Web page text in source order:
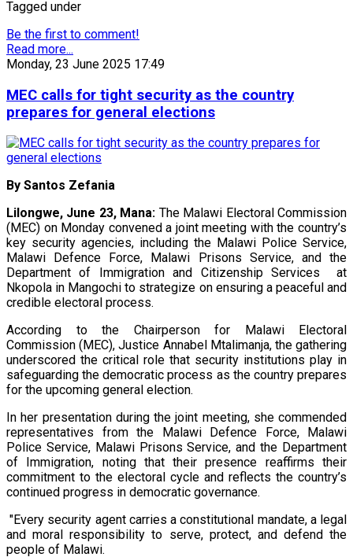
Tagged under
Be the first to comment!
Read more...
Monday, 23 June 2025 17:49
MEC calls for tight security as the country
prepares for general elections
By Santos Zefania
Lilongwe, June 23, Mana: The Malawi Electoral Commission
(MEC) on Monday convened a joint meeting with the country’s
key security agencies, including the Malawi Police Service,
Malawi Defence Force, Malawi Prisons Service, and the
Department of Immigration and Citizenship Services at
Nkopola in Mangochi to strategize on ensuring a peaceful and
credible electoral process.
According to the Chairperson for Malawi Electoral
Commission (MEC), Justice Annabel Mtalimanja, the gathering
underscored the critical role that security institutions play in
safeguarding the democratic process as the country prepares
for the upcoming general election.
In her presentation during the joint meeting, she commended
representatives from the Malawi Defence Force, Malawi
Police Service, Malawi Prisons Service, and the Department
of Immigration, noting that their presence reaffirms their
commitment to the electoral cycle and reflects the country’s
continued progress in democratic governance.
"Every security agent carries a constitutional mandate, a legal
and moral responsibility to serve, protect, and defend the
people of Malawi.